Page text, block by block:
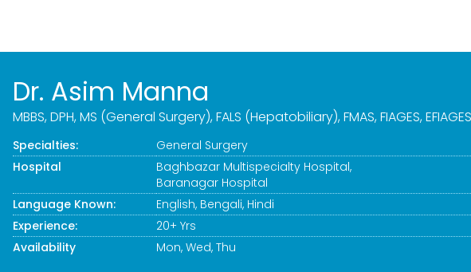
Dr. Asim Manna
MBBS, DPH, MS (General Surgery), FALS (Hepatobiliary), FMAS, FIAGES, EFIAGES
Specialties:
General Surgery
Hospital
Baghbazar Multispecialty Hospital,
Baranagar Hospital
Language Known:
English, Bengali, Hindi
Experience:
20+ Yrs
Availability
Mon, Wed, Thu